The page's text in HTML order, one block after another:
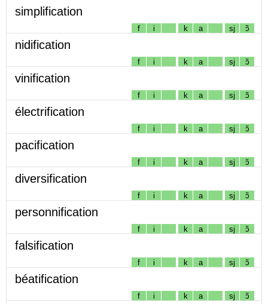
simplification
f i k a sj ɔ̃
nidification
f i k a sj ɔ̃
vinification
f i k a sj ɔ̃
électrification
f i k a sj ɔ̃
pacification
f i k a sj ɔ̃
diversification
f i k a sj ɔ̃
personnification
f i k a sj ɔ̃
falsification
f i k a sj ɔ̃
béatification
f i k a sj ɔ̃